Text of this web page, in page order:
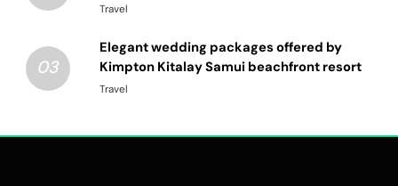
Travel
03
Elegant wedding packages offered by
Kimpton Kitalay Samui beachfront resort
Travel